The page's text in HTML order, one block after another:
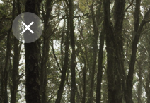
Purchase Coins Balance:0
Purchase Coins